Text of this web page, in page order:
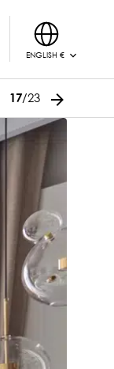
ENGLISH €
17/23